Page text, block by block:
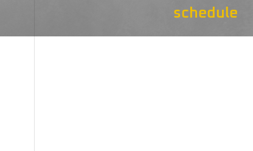
schedule